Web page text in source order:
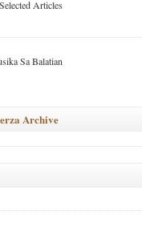
Articles
Sa Balatian
Archive